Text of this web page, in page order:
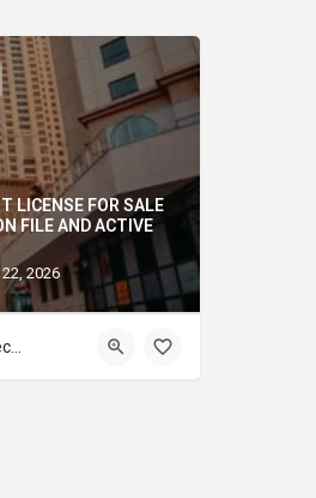
LICENSE FOR SALE
FILE AND ACTIVE
2026